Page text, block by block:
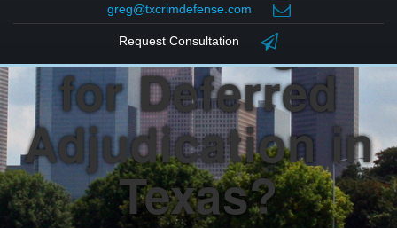
greg@txcrimdefense.com
Request Consultation
Are You Eligible
for Deferred
Adjudication in
Texas?